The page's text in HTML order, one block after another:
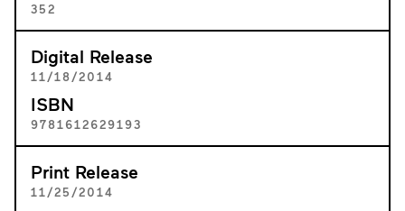
352
Digital Release
11/18/2014
ISBN
9781612629193
Print Release
11/25/2014